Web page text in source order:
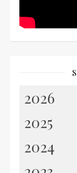
2026
2025
2024